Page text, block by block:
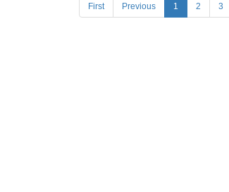
First Previous 1 (current)
2 3